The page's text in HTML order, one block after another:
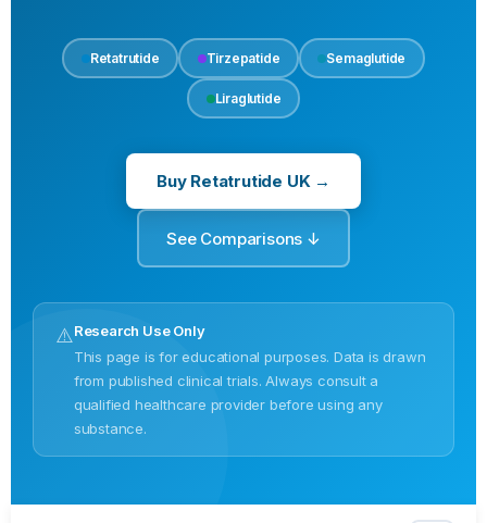
Retatrutide Tirzepatide Semaglutide
Liraglutide
Buy Retatrutide UK →
See Comparisons ↓
⚠️Research Use Only
This page is for educational purposes. Data is drawn
from published clinical trials. Always consult a
qualified healthcare provider before using any
substance.